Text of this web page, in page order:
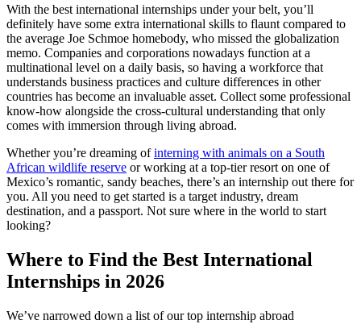
With the best international internships under your belt, you’ll
definitely have some extra international skills to flaunt compared to
the average Joe Schmoe homebody, who missed the globalization
memo. Companies and corporations nowadays function at a
multinational level on a daily basis, so having a workforce that
understands business practices and culture differences in other
countries has become an invaluable asset. Collect some professional
know-how alongside the cross-cultural understanding that only
comes with immersion through living abroad.
Whether you’re dreaming ofinterning with animals on a South
African wildlife reserve or working at a top-tier resort on one of
Mexico’s romantic, sandy beaches, there’s an internship out there for
you. All you need to get started is a target industry, dream
destination, and a passport. Not sure where in the world to start
looking?
Where to Find the Best International
Internships in 2026
We’ve narrowed down a list of our top internship abroad